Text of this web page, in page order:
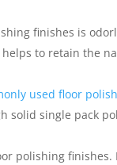
finishes is
to retain the
used floor
single pack
polishing